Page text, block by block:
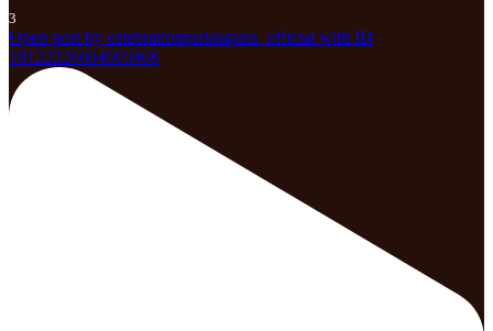
3
Open post by celebrationparknaples_official with ID
18122226604695868